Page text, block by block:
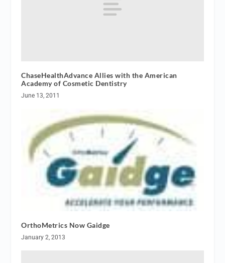
ChaseHealthAdvance Allies with the American
Academy of Cosmetic Dentistry
June 13, 2011
OrthoMetrics Now Gaidge
January 2, 2013